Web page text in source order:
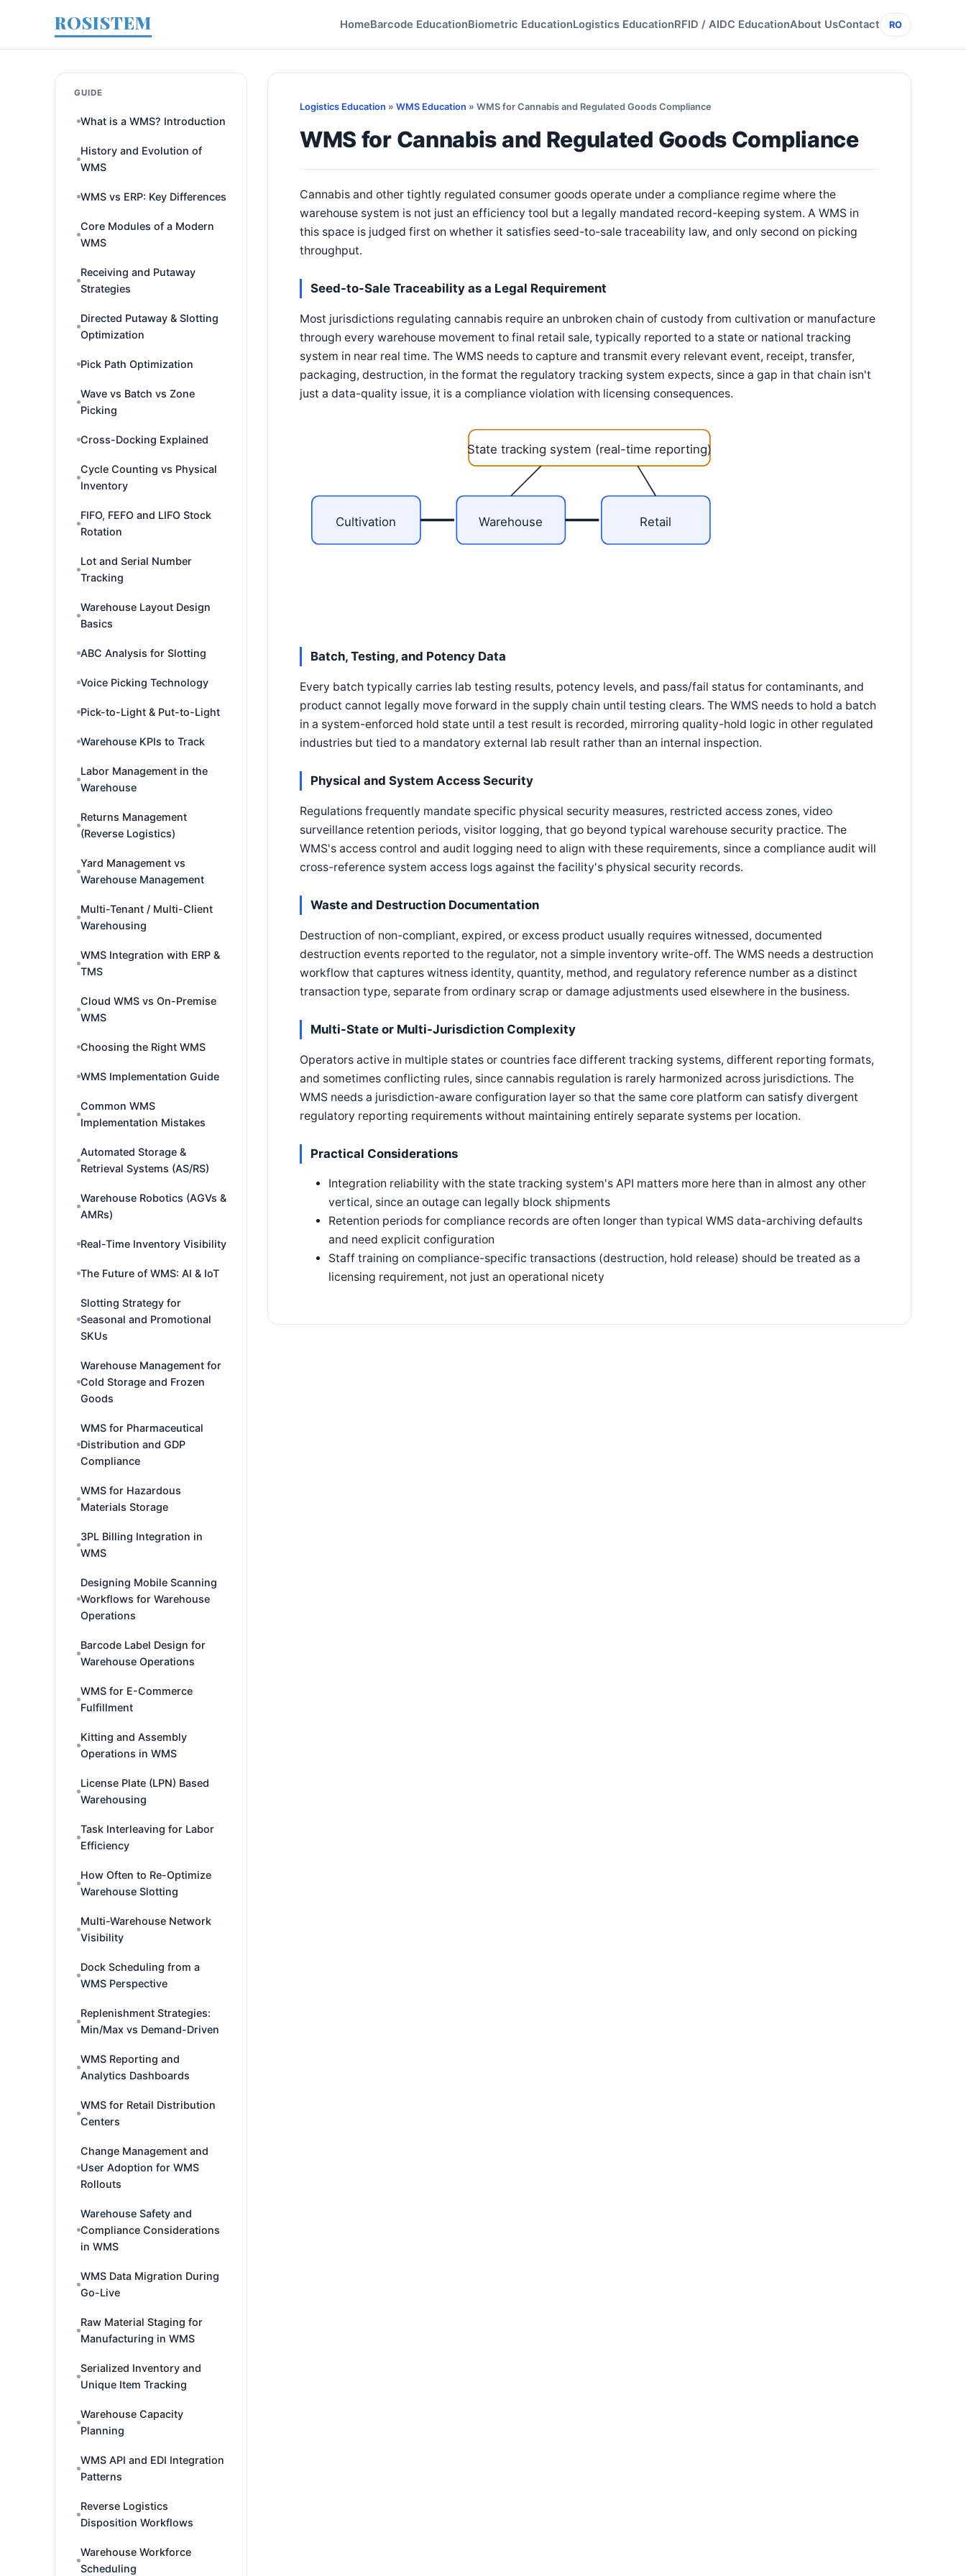
ROSISTEM HomeBarcode EducationBiometric EducationLogistics EducationRFID / AIDC EducationAbout UsContact RO
GUIDE
What is a WMS? Introduction
History and Evolution of
WMS
WMS vs ERP: Key Differences
Core Modules of a Modern
WMS
Receiving and Putaway
Strategies
Directed Putaway & Slotting
Optimization
Pick Path Optimization
Wave vs Batch vs Zone
Picking
Cross-Docking Explained
Cycle Counting vs Physical
Inventory
FIFO, FEFO and LIFO Stock
Rotation
Lot and Serial Number
Tracking
Warehouse Layout Design
Basics
ABC Analysis for Slotting
Voice Picking Technology
Pick-to-Light & Put-to-Light
Warehouse KPIs to Track
Labor Management in the
Warehouse
Returns Management
(Reverse Logistics)
Yard Management vs
Warehouse Management
Multi-Tenant / Multi-Client
Warehousing
WMS Integration with ERP &
TMS
Cloud WMS vs On-Premise
WMS
Choosing the Right WMS
WMS Implementation Guide
Common WMS
Implementation Mistakes
Automated Storage &
Retrieval Systems (AS/RS)
Warehouse Robotics (AGVs &
AMRs)
Real-Time Inventory Visibility
The Future of WMS: AI & IoT
Slotting Strategy for
Seasonal and Promotional
SKUs
Warehouse Management for
Cold Storage and Frozen
Goods
WMS for Pharmaceutical
Distribution and GDP
Compliance
WMS for Hazardous
Materials Storage
3PL Billing Integration in
WMS
Designing Mobile Scanning
Workflows for Warehouse
Operations
Barcode Label Design for
Warehouse Operations
WMS for E-Commerce
Fulfillment
Kitting and Assembly
Operations in WMS
License Plate (LPN) Based
Warehousing
Task Interleaving for Labor
Efficiency
How Often to Re-Optimize
Warehouse Slotting
Multi-Warehouse Network
Visibility
Dock Scheduling from a
WMS Perspective
Replenishment Strategies:
Min/Max vs Demand-Driven
WMS Reporting and
Analytics Dashboards
WMS for Retail Distribution
Centers
Change Management and
User Adoption for WMS
Rollouts
Warehouse Safety and
Compliance Considerations
in WMS
WMS Data Migration During
Go-Live
Raw Material Staging for
Manufacturing in WMS
Serialized Inventory and
Unique Item Tracking
Warehouse Capacity
Planning
WMS API and EDI Integration
Patterns
Reverse Logistics
Disposition Workflows
Warehouse Workforce
Scheduling
Logistics Education » WMS Education » WMS for Cannabis and Regulated Goods Compliance
WMS for Cannabis and Regulated Goods Compliance
Cannabis and other tightly regulated consumer goods operate under a compliance regime where the
warehouse system is not just an efficiency tool but a legally mandated record-keeping system. A WMS in
this space is judged first on whether it satisfies seed-to-sale traceability law, and only second on picking
throughput.
Seed-to-Sale Traceability as a Legal Requirement
Most jurisdictions regulating cannabis require an unbroken chain of custody from cultivation or manufacture
through every warehouse movement to final retail sale, typically reported to a state or national tracking
system in near real time. The WMS needs to capture and transmit every relevant event, receipt, transfer,
packaging, destruction, in the format the regulatory tracking system expects, since a gap in that chain isn't
just a data-quality issue, it is a compliance violation with licensing consequences.
Cultivation Warehouse Retail
State tracking system (real-time reporting)
Batch, Testing, and Potency Data
Every batch typically carries lab testing results, potency levels, and pass/fail status for contaminants, and
product cannot legally move forward in the supply chain until testing clears. The WMS needs to hold a batch
in a system-enforced hold state until a test result is recorded, mirroring quality-hold logic in other regulated
industries but tied to a mandatory external lab result rather than an internal inspection.
Physical and System Access Security
Regulations frequently mandate specific physical security measures, restricted access zones, video
surveillance retention periods, visitor logging, that go beyond typical warehouse security practice. The
WMS's access control and audit logging need to align with these requirements, since a compliance audit will
cross-reference system access logs against the facility's physical security records.
Waste and Destruction Documentation
Destruction of non-compliant, expired, or excess product usually requires witnessed, documented
destruction events reported to the regulator, not a simple inventory write-off. The WMS needs a destruction
workflow that captures witness identity, quantity, method, and regulatory reference number as a distinct
transaction type, separate from ordinary scrap or damage adjustments used elsewhere in the business.
Multi-State or Multi-Jurisdiction Complexity
Operators active in multiple states or countries face different tracking systems, different reporting formats,
and sometimes conflicting rules, since cannabis regulation is rarely harmonized across jurisdictions. The
WMS needs a jurisdiction-aware configuration layer so that the same core platform can satisfy divergent
regulatory reporting requirements without maintaining entirely separate systems per location.
Practical Considerations
Integration reliability with the state tracking system's API matters more here than in almost any other
vertical, since an outage can legally block shipments
Retention periods for compliance records are often longer than typical WMS data-archiving defaults
and need explicit configuration
Staff training on compliance-specific transactions (destruction, hold release) should be treated as a
licensing requirement, not just an operational nicety